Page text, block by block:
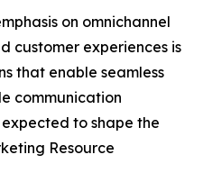
on omnichannel
customer experiences is
that enable seamless
communication
to shape the
Resource